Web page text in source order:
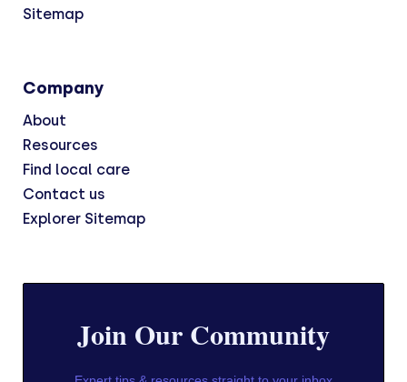
Sitemap
Company
About
Resources
Find local care
Contact us
Explorer Sitemap
Join Our Community